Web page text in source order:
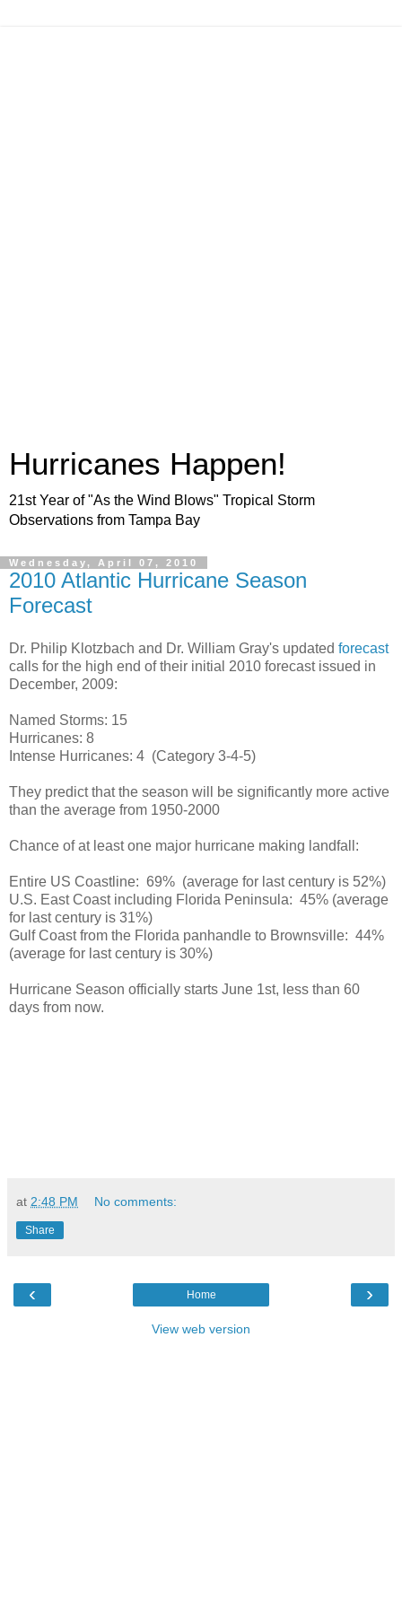
Hurricanes Happen!
21st Year of "As the Wind Blows" Tropical Storm
Observations from Tampa Bay
Wednesday, April 07, 2010
2010 Atlantic Hurricane Season
Forecast
Dr. Philip Klotzbach and Dr. William Gray's updated forecast
calls for the high end of their initial 2010 forecast issued in
December, 2009:
Named Storms: 15
Hurricanes: 8
Intense Hurricanes: 4 (Category 3-4-5)
They predict that the season will be significantly more active
than the average from 1950-2000
Chance of at least one major hurricane making landfall:
Entire US Coastline: 69% (average for last century is 52%)
U.S. East Coast including Florida Peninsula: 45% (average
for last century is 31%)
Gulf Coast from the Florida panhandle to Brownsville: 44%
(average for last century is 30%)
Hurricane Season officially starts June 1st, less than 60
days from now.
at 2:48 PM No comments:
Share
‹ ›
Home
View web version